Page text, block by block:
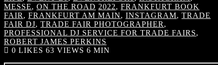
MESSE, ON THE ROAD 2022, FRANKFURT BOOK
FAIR , FRANKFURT AM MAIN, INSTAGRAM, TRADE
FAIR DJ, TRADE FAIR PHOTOGRAPHER ,
PROFESSIONAL DJ SERVICE FOR TRADE FAIRS,
ROBERT JAMES PERKINS
0 LIKES 63 VIEWS 6 MIN